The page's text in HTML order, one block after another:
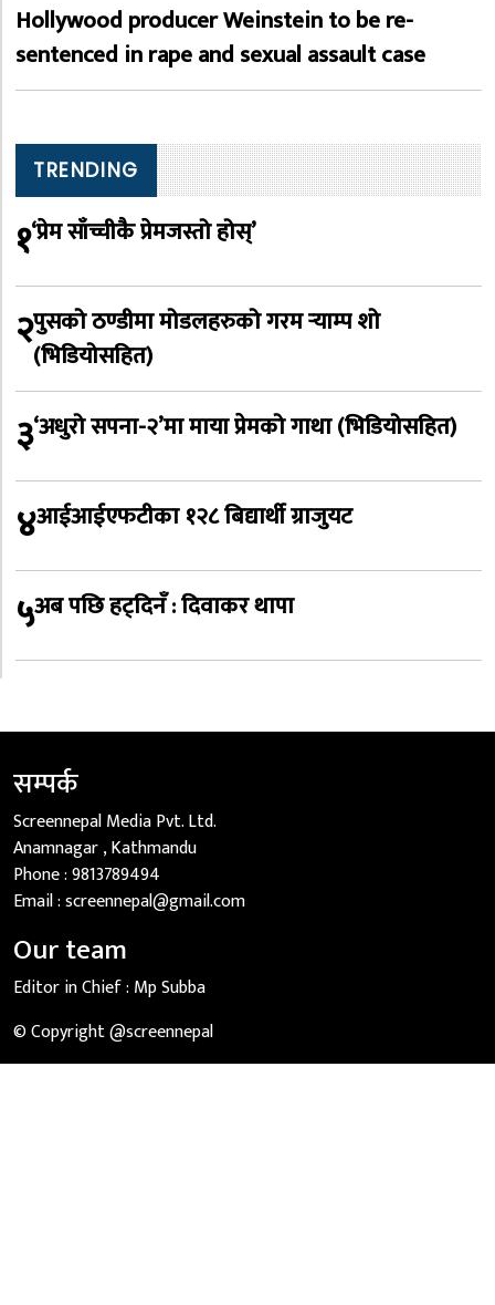
Hollywood producer Weinstein to be re-
sentenced in rape and sexual assault case
TRENDING
१‘प्रेम साँच्चीकै प्रेमजस्तो होस्’
२पुसको ठण्डीमा मोडलहरुको गरम र्‍याम्प शो
(भिडियोसहित)
३‘अधुरो सपना-२’मा माया प्रेमको गाथा (भिडियोसहित)
४आईआईएफटीका १२८ बिद्यार्थी ग्राजुयट
५अब पछि हट्दिनँ : दिवाकर थापा
सम्पर्क
Screennepal Media Pvt. Ltd.
Anamnagar , Kathmandu
Phone :9813789494
Email :screennepal@gmail.com
Our team
Editor in Chief : Mp Subba
© Copyright @screennepal